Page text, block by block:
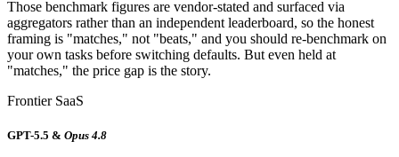
Those benchmark figures are vendor-stated and surfaced via
aggregators rather than an independent leaderboard, so the honest
framing is "matches," not "beats," and you should re-benchmark on
your own tasks before switching defaults. But even held at
"matches," the price gap is the story.
Frontier SaaS
GPT-5.5 & Opus 4.8